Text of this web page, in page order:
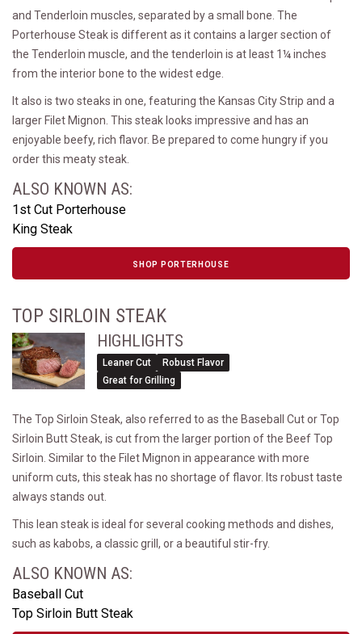
and Tenderloin muscles, separated by a small bone. The
Porterhouse Steak is different as it contains a larger section of
the Tenderloin muscle, and the tenderloin is at least 1¼ inches
from the interior bone to the widest edge.
It also is two steaks in one, featuring the Kansas City Strip and a
larger Filet Mignon. This steak looks impressive and has an
enjoyable beefy, rich flavor. Be prepared to come hungry if you
order this meaty steak.
ALSO KNOWN AS:
1st Cut Porterhouse
King Steak
SHOP PORTERHOUSE
TOP SIRLOIN STEAK
HIGHLIGHTS
Leaner Cut
Robust Flavor
Great for Grilling
The Top Sirloin Steak, also referred to as the Baseball Cut or Top
Sirloin Butt Steak, is cut from the larger portion of the Beef Top
Sirloin. Similar to the Filet Mignon in appearance with more
uniform cuts, this steak has no shortage of flavor. Its robust taste
always stands out.
This lean steak is ideal for several cooking methods and dishes,
such as kabobs, a classic grill, or a beautiful stir-fry.
ALSO KNOWN AS:
Baseball Cut
Top Sirloin Butt Steak